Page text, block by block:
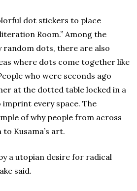
dot stickers to place
Room.” Among the
random dots, there are also
where dots come together like
who were seconds ago
at the dotted table locked in a
every space. The
of why people from across
Kusama’s art.
a utopian desire for radical
said.